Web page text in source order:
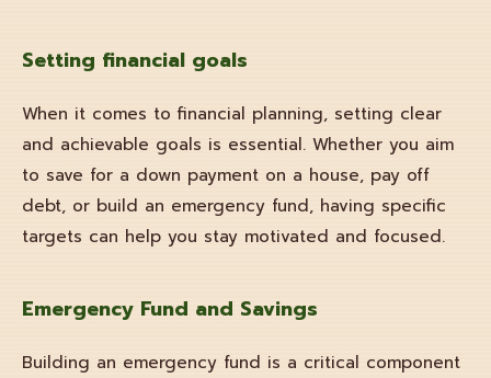
Setting financial goals
When it comes to financial planning, setting clear
and achievable goals is essential. Whether you aim
to save for a down payment on a house, pay off
debt, or build an emergency fund, having specific
targets can help you stay motivated and focused.
Emergency Fund and Savings
Building an emergency fund is a critical component